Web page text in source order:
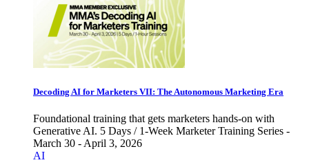
Decoding AI for Marketers VII: The Autonomous Marketing Era
Foundational training that gets marketers hands-on with
Generative AI. 5 Days / 1-Week Marketer Training Series -
March 30 - April 3, 2026
AI